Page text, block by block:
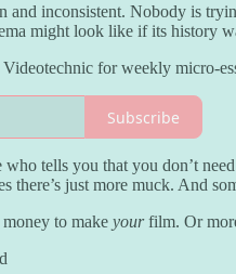
and inconsistent. Nobody is
might look like if its history
for weekly micro-
Subscribe
tells you that you don’t
there’s just more muck. And
to make yourfilm. Or